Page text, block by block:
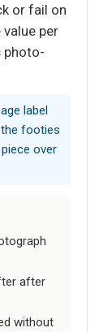
or fail on
per
photo-
label
footies
over
after
without